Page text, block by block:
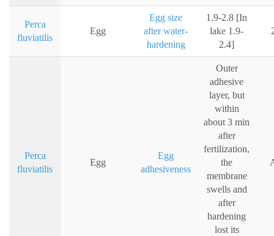
Perca
fluviatilis
Egg
Egg size
after water-
hardening
1.9-2.8 [In
lake 1.9-
2.4]
Perca
fluviatilis
Egg
Egg
adhesiveness
Outer
adhesive
layer, but
within
about 3 min
after
fertilization,
the
membrane
swells and
after
hardening
lost its